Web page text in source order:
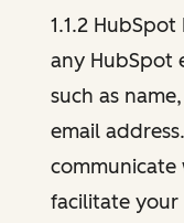
1.1.2
any HubSpot
such as
email
communicate
facilitate